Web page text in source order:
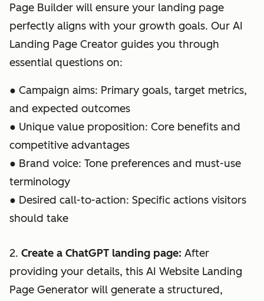
Page Builder will ensure your landing page
perfectly aligns with your growth goals. Our AI
Landing Page Creator guides you through
essential questions on:
● Campaign aims: Primary goals, target metrics,
and expected outcomes
● Unique value proposition: Core benefits and
competitive advantages
● Brand voice: Tone preferences and must-use
terminology
● Desired call-to-action: Specific actions visitors
should take
2. Create a ChatGPT landing page: After
providing your details, this AI Website Landing
Page Generator will generate a structured,